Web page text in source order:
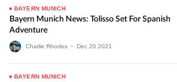
BAYERN MUNICH
Bayern Munich News: Tolisso Set For Spanish
Adventure
Charlie Rhodes • Dec 20 2021
BAYERN MUNICH